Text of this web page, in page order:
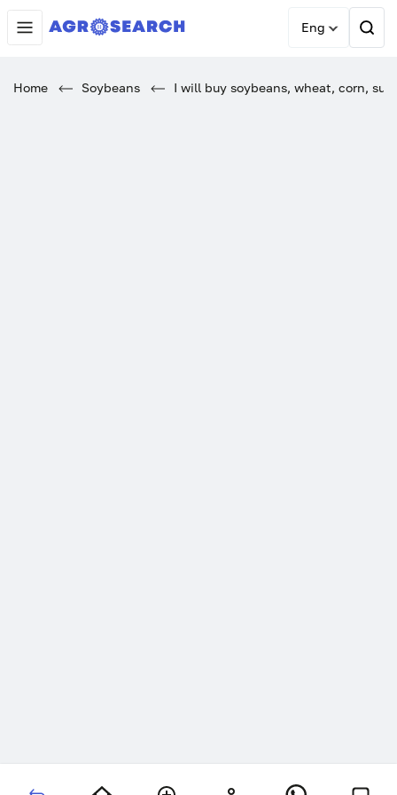
Eng
Home Soybeans I will buy soybeans, wheat, corn,